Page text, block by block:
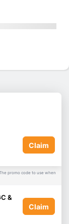
Claim
promo code to use when
&
Claim